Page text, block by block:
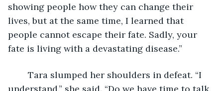
showing people how they can change their
lives, but at the same time, I learned that
people cannot escape their fate. Sadly, your
fate is living with a devastating disease.”
understand,” she said. “Do we have time to talk,